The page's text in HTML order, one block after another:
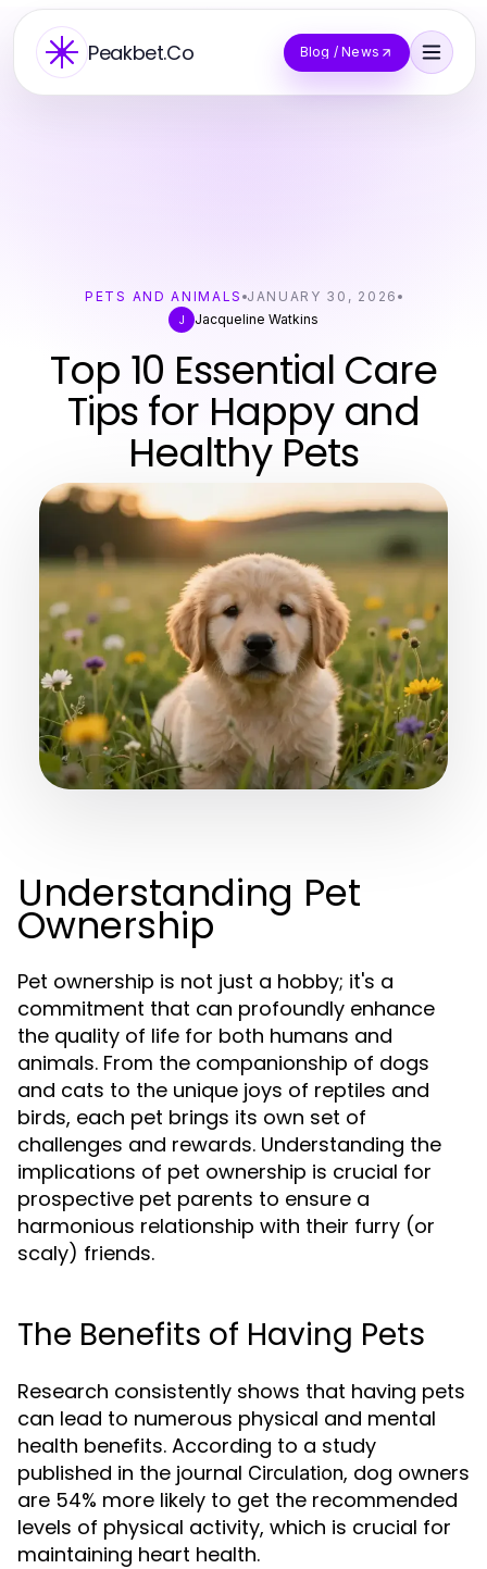
Peakbet.Co Blog / News
PETS AND ANIMALS JANUARY 30, 2026
J
Jacqueline Watkins
Top 10 Essential Care
Tips for Happy and
Healthy Pets
Understanding Pet
Ownership
Pet ownership is not just a hobby; it's a
commitment that can profoundly enhance
the quality of life for both humans and
animals. From the companionship of dogs
and cats to the unique joys of reptiles and
birds, each pet brings its own set of
challenges and rewards. Understanding the
implications of pet ownership is crucial for
prospective pet parents to ensure a
harmonious relationship with their furry (or
scaly) friends.
The Benefits of Having Pets
Research consistently shows that having pets
can lead to numerous physical and mental
health benefits. According to a study
published in the journal Circulation, dog owners
are 54% more likely to get the recommended
levels of physical activity, which is crucial for
maintaining heart health.